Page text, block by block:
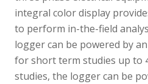
integral color display
to perform in-the-field
logger can be powered by
for short term studies up to
studies, the logger can be